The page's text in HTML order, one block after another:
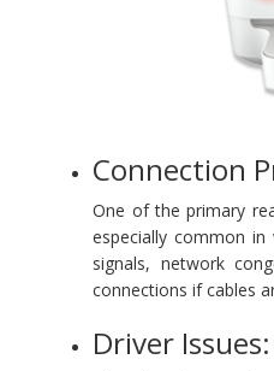
Connection
One of the primary
especially common
signals, network
connections if cables
Driver Issues: